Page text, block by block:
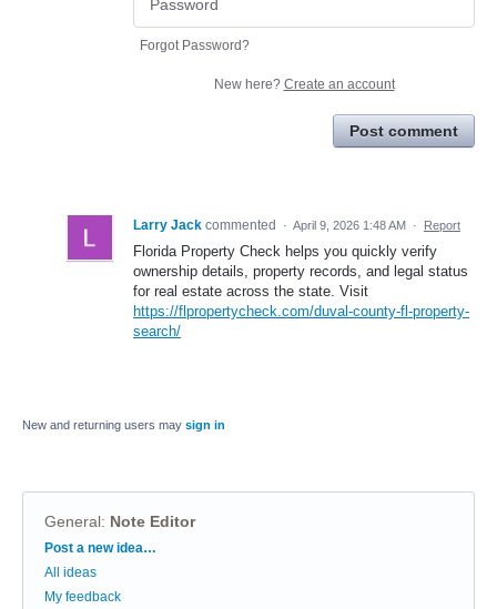
Forgot Password?
New here? Create an account
Post comment
Larry Jack commented · April 9, 2026 1:48 AM · Report
Florida Property Check helps you quickly verify
ownership details, property records, and legal status
for real estate across the state. Visit
https://flpropertycheck.com/duval-county-fl-property-
search/
New and returning users may sign in
General: Note Editor
Categories
Post a new idea…
All ideas
My feedback